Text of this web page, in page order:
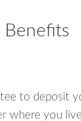
Benefits
to deposit
where you